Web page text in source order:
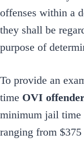
offenses within a
they shall be
purpose of
To provide an
time OVI
minimum jail time
ranging from